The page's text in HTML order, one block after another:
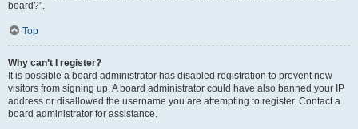
board?”.
Top
Why can’t I register?
It is possible a board administrator has disabled registration to prevent new
visitors from signing up. A board administrator could have also banned your IP
address or disallowed the username you are attempting to register. Contact a
board administrator for assistance.